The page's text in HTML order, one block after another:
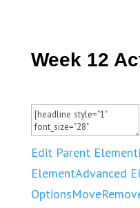
Week 12
Edit Parent Element
ElementAdvanced
OptionsMove